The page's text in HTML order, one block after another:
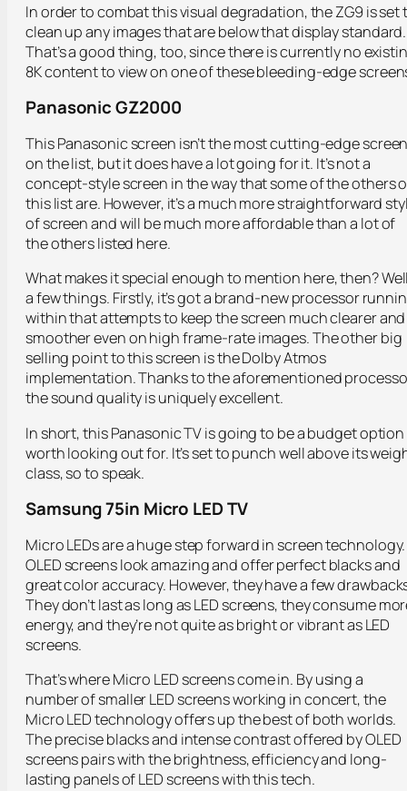
In order to combat this visual degradation, the ZG9 is set
clean up any images that are below that display standard.
That’s a good thing, too, since there is currently no
8K content to view on one of these bleeding-edge
Panasonic GZ2000
This Panasonic screen isn’t the most cutting-edge
on the list, but it does have a lot going for it. It’s not a
concept-style screen in the way that some of the others
this list are. However, it’s a much more straightforward
of screen and will be much more affordable than a lot of
the others listed here.
What makes it special enough to mention here, then?
a few things. Firstly, it’s got a brand-new processor
within that attempts to keep the screen much clearer and
smoother even on high frame-rate images. The other big
selling point to this screen is the Dolby Atmos
implementation. Thanks to the aforementioned
the sound quality is uniquely excellent.
In short, this Panasonic TV is going to be a budget option
worth looking out for. It’s set to punch well above its
class, so to speak.
Samsung 75in Micro LED TV
Micro LEDs are a huge step forward in screen technology.
OLED screens look amazing and offer perfect blacks and
great color accuracy. However, they have a few
They don’t last as long as LED screens, they consume
energy, and they’re not quite as bright or vibrant as LED
screens.
That’s where Micro LED screens come in. By using a
number of smaller LED screens working in concert, the
Micro LED technology offers up the best of both worlds.
The precise blacks and intense contrast offered by OLED
screens pairs with the brightness, efficiency and long-
lasting panels of LED screens with this tech.